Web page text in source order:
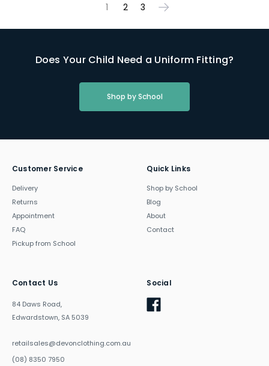
1 2 3
Does Your Child Need a Uniform Fitting?
Shop by School
Customer Service
Delivery
Returns
Appointment
FAQ
Pickup from School
Quick Links
Shop by School
Blog
About
Contact
Contact Us
84 Daws Road,
Edwardstown, SA 5039
retailsales@devonclothing.com.au
(08) 8350 7950
Social